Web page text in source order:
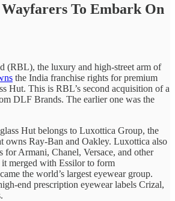
Wayfarers To Embark On
(RBL), the luxury and high-street arm of
the India franchise rights for premium
Hut. This is RBL’s second acquisition of a
DLF Brands. The earlier one was the
Hut belongs to Luxottica Group, the
owns Ray-Ban and Oakley. Luxottica also
for Armani, Chanel, Versace, and other
merged with Essilor to form
the world’s largest eyewear group.
end prescription eyewear labels Crizal,